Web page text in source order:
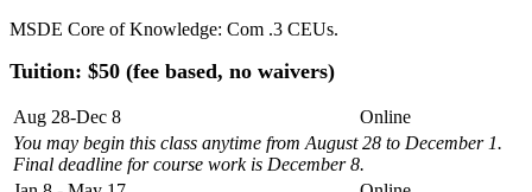
MSDE Core of Knowledge: Com .3 CEUs.
Tuition: $50 (fee based, no waivers)
Aug 28-Dec 8
Online
You may begin this class anytime from August 28 to December 1.
Final deadline for course work is December 8.